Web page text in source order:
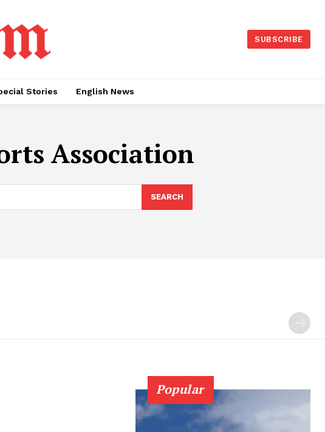
SUBSCRIBE
Stories English News
Association
SEARCH
Popular